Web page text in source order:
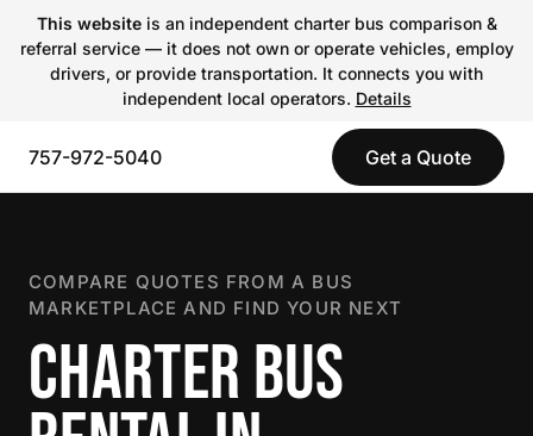
This websiteis an independent charter bus comparison &
referral service — it does not own or operate vehicles, employ
drivers, or provide transportation. It connects you with
independent local operators. Details
757-972-5040 Get a Quote
COMPARE QUOTES FROM A BUS
MARKETPLACE AND FIND YOUR NEXT
CHARTER BUS